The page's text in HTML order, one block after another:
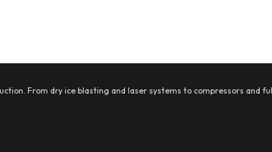
From dry ice blasting and laser systems to compressors and